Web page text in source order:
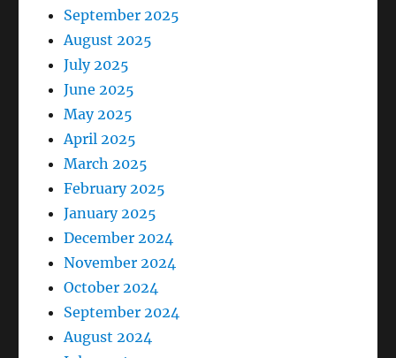
September 2025
August 2025
July 2025
June 2025
May 2025
April 2025
March 2025
February 2025
January 2025
December 2024
November 2024
October 2024
September 2024
August 2024